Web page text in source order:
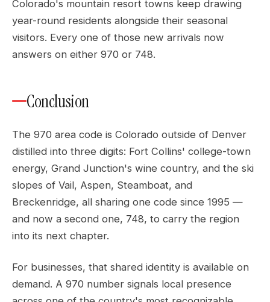
Colorado's mountain resort towns keep drawing
year-round residents alongside their seasonal
visitors. Every one of those new arrivals now
answers on either 970 or 748.
Conclusion
The 970 area code is Colorado outside of Denver
distilled into three digits: Fort Collins' college-town
energy, Grand Junction's wine country, and the ski
slopes of Vail, Aspen, Steamboat, and
Breckenridge, all sharing one code since 1995 —
and now a second one, 748, to carry the region
into its next chapter.
For businesses, that shared identity is available on
demand. A 970 number signals local presence